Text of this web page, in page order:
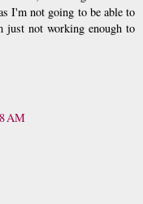
I'm not going to be able to
not working enough to
AM